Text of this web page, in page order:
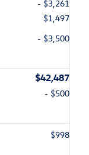
- $3,261
$1,497
- $3,500
$42,487
- $500
$998